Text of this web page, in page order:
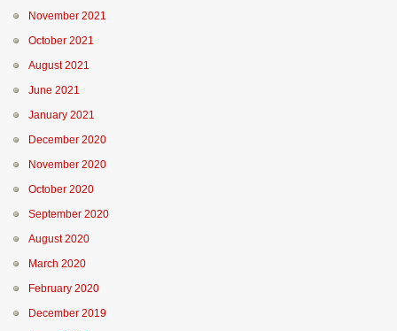
November 2021
October 2021
August 2021
June 2021
January 2021
December 2020
November 2020
October 2020
September 2020
August 2020
March 2020
February 2020
December 2019